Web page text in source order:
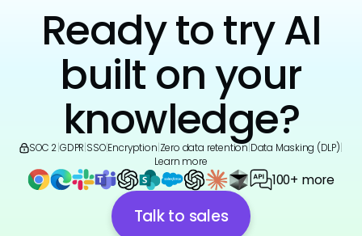
Ready to try AI
built on your
knowledge?
SOC 2 GDPR SSO|Encryption Zero data retention Data Masking (DLP)
Learn more
100+ more
Talk to sales